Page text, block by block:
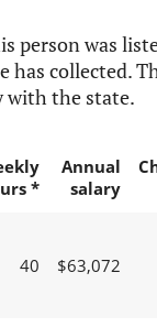
person was
has collected.
the state.
*
Annual
salary
40 $63,072